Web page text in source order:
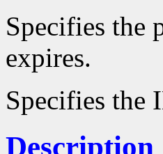
Specifies the
expires.
Specifies the
Description